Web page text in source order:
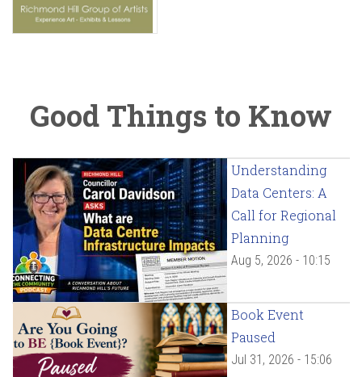
Good Things to Know
Understanding
Data Centers: A
Call for Regional
Planning
Aug 5, 2026 - 10:15
Book Event
Paused
Jul 31, 2026 - 15:06